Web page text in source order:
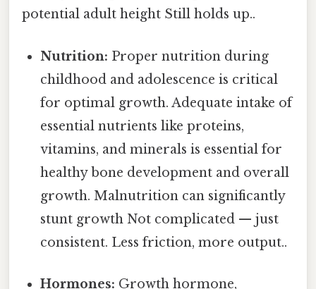
potential adult height Still holds up..
Nutrition: Proper nutrition during
childhood and adolescence is critical
for optimal growth. Adequate intake of
essential nutrients like proteins,
vitamins, and minerals is essential for
healthy bone development and overall
growth. Malnutrition can significantly
stunt growth Not complicated — just
consistent. Less friction, more output..
Hormones: Growth hormone,